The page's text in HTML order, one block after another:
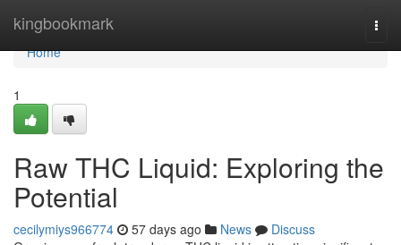
kingbookmark
Home
Home
1
Raw THC Liquid: Exploring the
Potential
cecilymiys966774 57 days ago News
Discuss